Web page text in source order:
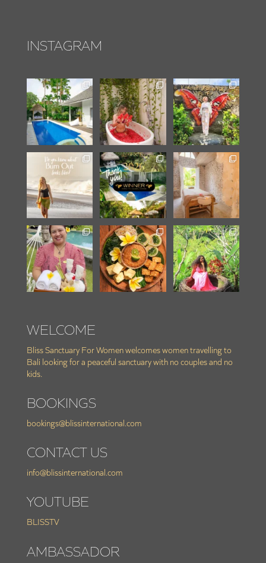
INSTAGRAM
WELCOME
Bliss Sanctuary For Women welcomes women travelling to
Bali looking for a peaceful sanctuary with no couples and no
kids.
BOOKINGS
bookings@blissinternational.com
CONTACT US
info@blissinternational.com
YOUTUBE
BLISSTV
AMBASSADOR